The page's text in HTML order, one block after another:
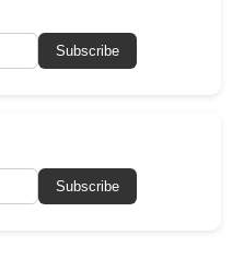
Subscribe
Subscribe